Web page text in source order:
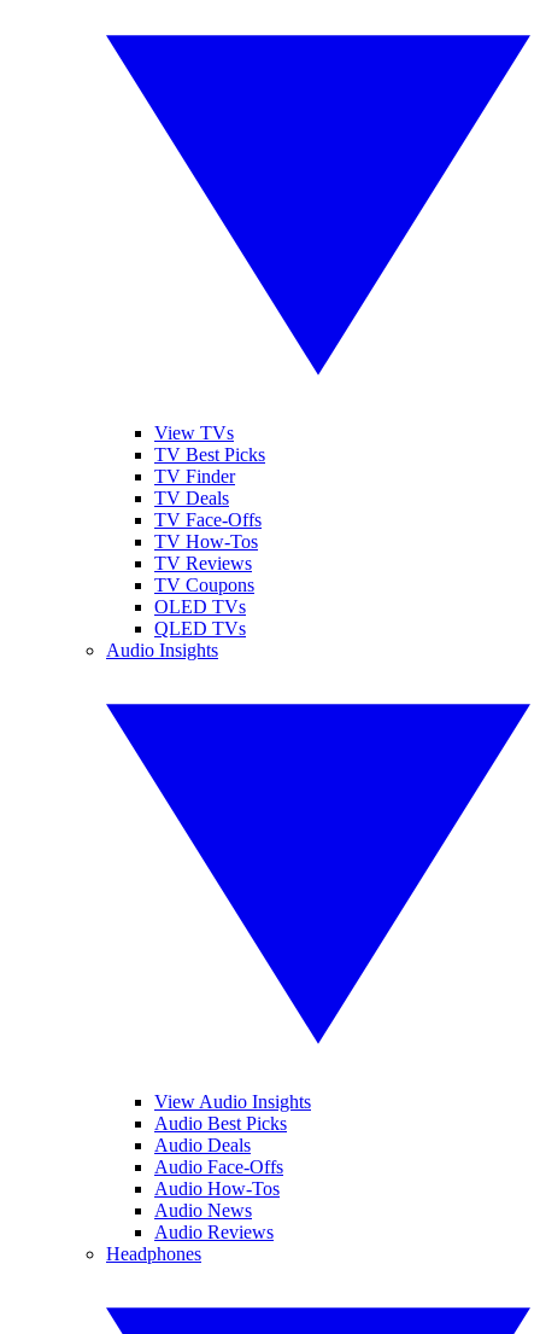
View TVs
TV Best Picks
TV Finder
TV Deals
TV Face-Offs
TV How-Tos
TV Reviews
TV Coupons
OLED TVs
QLED TVs
Audio Insights
View Audio Insights
Audio Best Picks
Audio Deals
Audio Face-Offs
Audio How-Tos
Audio News
Audio Reviews
Headphones